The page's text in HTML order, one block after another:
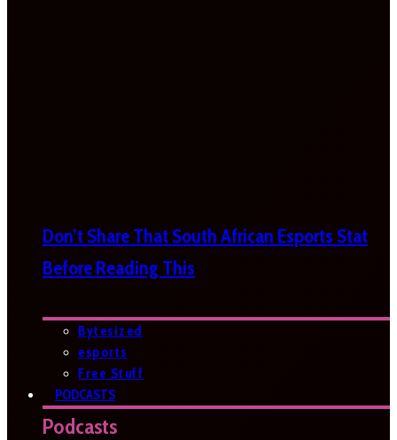
Don’t Share That South African Esports Stat
Before Reading This
Bytesized
esports
Free Stuff
PODCASTS
Podcasts